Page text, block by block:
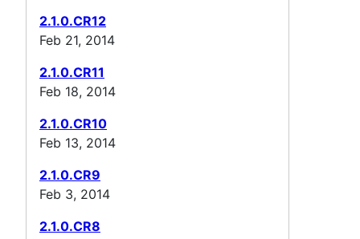
2.1.0.CR12
Feb 21, 2014
2.1.0.CR11
Feb 18, 2014
2.1.0.CR10
Feb 13, 2014
2.1.0.CR9
Feb 3, 2014
2.1.0.CR8